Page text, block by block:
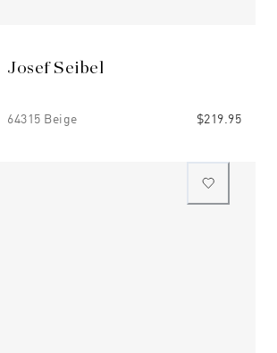
Josef Seibel
64315 Beige $219.95